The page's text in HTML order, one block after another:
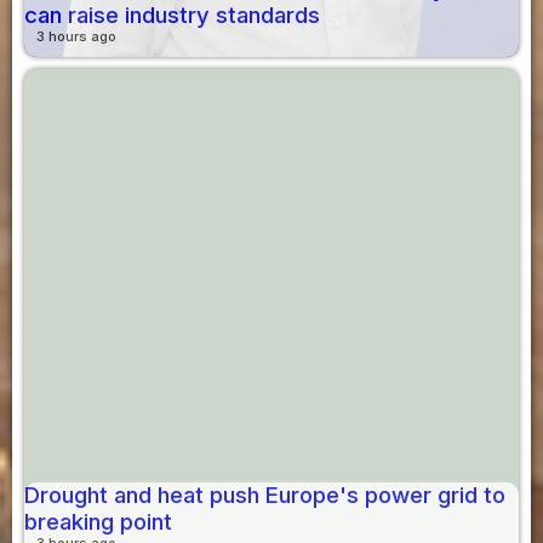
can raise industry standards
3 hours ago
Drought and heat push Europe's power grid to
breaking point